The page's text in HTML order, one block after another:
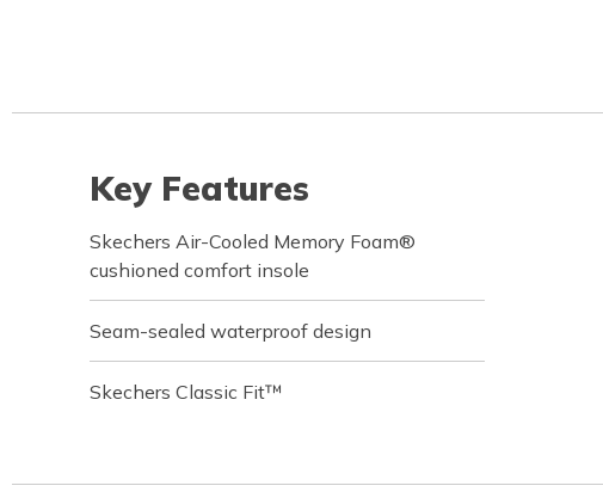
Key Features
Skechers Air-Cooled Memory Foam®
cushioned comfort insole
Seam-sealed waterproof design
Skechers Classic Fit™